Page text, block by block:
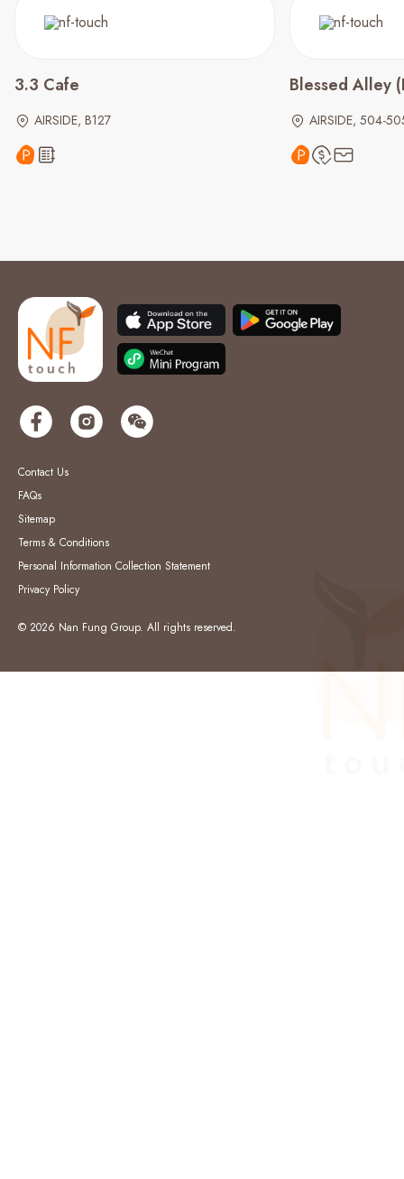
3.3 Cafe
AIRSIDE, B127
Blessed Alley
AIRSIDE, 504-
Contact Us
FAQs
Sitemap
Terms & Conditions
Personal Information Collection Statement
Privacy Policy
© 2026 Nan Fung Group. All rights reserved.